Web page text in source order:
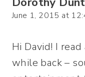
June 1, 2015 at
Hi David! I
while back –